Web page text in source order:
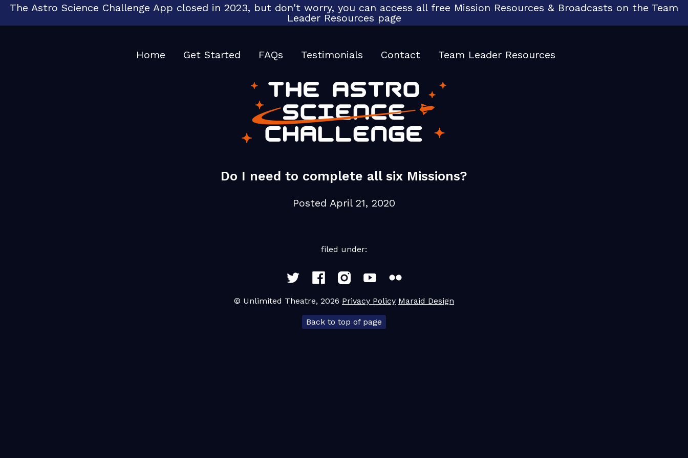
The Astro Science Challenge App closed in 2023, but don't worry, you can access all free Mission Resources & Broadcasts on the Team
Leader Resources page
Home Get Started FAQs Testimonials Contact Team Leader Resources
Do I need to complete all six Missions?
Posted April 21, 2020
filed under:
© Unlimited Theatre, 2026 Privacy Policy Maraid Design
Back to top of page